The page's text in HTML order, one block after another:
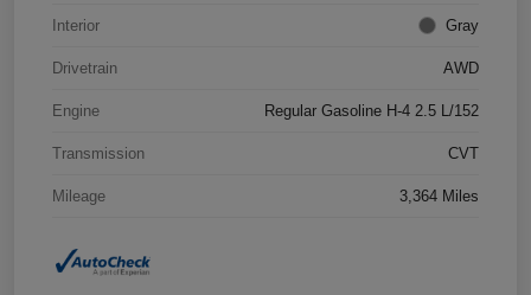
Interior Gray
Drivetrain AWD
Engine Regular Gasoline H-4 2.5 L/152
Transmission CVT
Mileage 3,364 Miles